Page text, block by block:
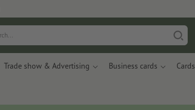
Trade show & Advertising Business cards Cards